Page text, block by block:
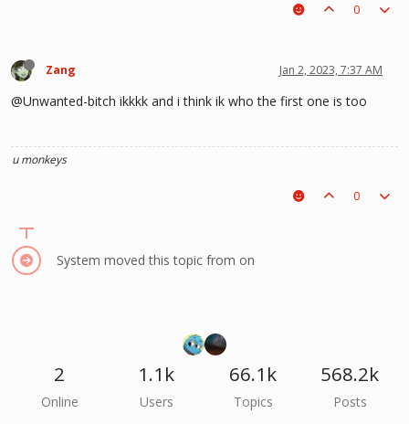
0
Zang Jan 2, 2023, 7:37 AM
@Unwanted-bitch ikkkk and i think ik who the first one is too
u monkeys
0
System moved this topic from on
2
Online
1.1k
Users
66.1k
Topics
568.2k
Posts